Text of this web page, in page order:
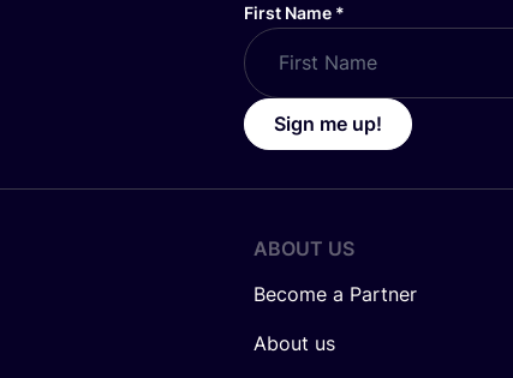
First Name *
Sign me up!
ABOUT US
Become a Partner
About us